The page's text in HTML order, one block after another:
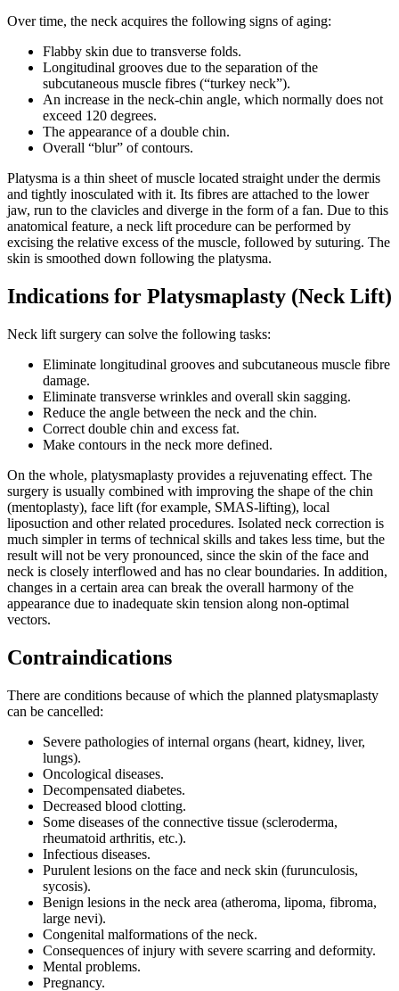
Over time, the neck acquires the following signs of aging:
Flabby skin due to transverse folds.
Longitudinal grooves due to the separation of the
subcutaneous muscle fibres (“turkey neck”).
An increase in the neck-chin angle, which normally does not
exceed 120 degrees.
The appearance of a double chin.
Overall “blur” of contours.
Platysma is a thin sheet of muscle located straight under the dermis
and tightly inosculated ​​with it. Its fibres are attached to the lower
jaw, run to the clavicles and diverge in the form of a fan. Due to this
anatomical feature, a neck lift procedure can be performed by
excising the relative excess of the muscle, followed by suturing. The
skin is smoothed down following the platysma.
Indications for Platysmaplasty (Neck Lift)
Neck lift surgery can solve the following tasks:
Eliminate longitudinal grooves and subcutaneous muscle fibre
damage.
Eliminate transverse wrinkles and overall skin sagging.
Reduce the angle between the neck and the chin.
Correct double chin and excess fat.
Make contours in the neck more defined.
On the whole, platysmaplasty provides a rejuvenating effect. The
surgery is usually combined with improving the shape of the chin
(mentoplasty), face lift (for example, SMAS-lifting), local
liposuction and other related procedures. Isolated neck correction is
much simpler in terms of technical skills and takes less time, but the
result will not be very pronounced, since the skin of the face and
neck is closely interflowed and has no clear boundaries. In addition,
changes in a certain area can break the overall harmony of the
appearance due to inadequate skin tension along non-optimal
vectors.
Contraindications
There are conditions because of which the planned platysmaplasty
can be cancelled:
Severe pathologies of internal organs (heart, kidney, liver,
lungs).
Oncological diseases.
Decompensated diabetes.
Decreased blood clotting.
Some diseases of the connective tissue (scleroderma,
rheumatoid arthritis, etc.).
Infectious diseases.
Purulent lesions on the face and neck skin (furunculosis,
sycosis).
Benign lesions in the neck area (atheroma, lipoma, fibroma,
large nevi).
Congenital malformations of the neck.
Consequences of injury with severe scarring and deformity.
Mental problems.
Pregnancy.